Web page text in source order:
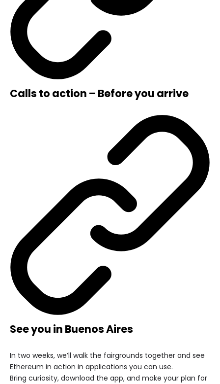
Calls to action – Before you arrive
See you in Buenos Aires
In two weeks, we’ll walk the fairgrounds together and see
Ethereum in action in applications you can use.
Bring curiosity, download the app, and make your plan for